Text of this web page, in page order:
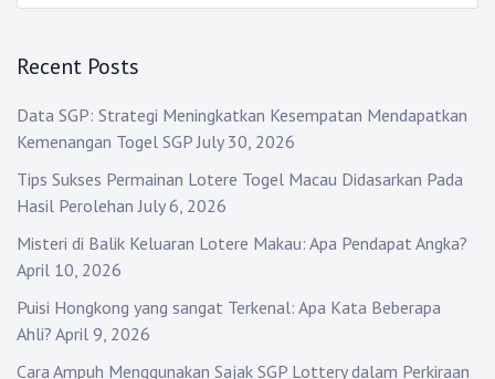
Recent Posts
Data SGP: Strategi Meningkatkan Kesempatan Mendapatkan
Kemenangan Togel SGP July 30, 2026
Tips Sukses Permainan Lotere Togel Macau Didasarkan Pada
Hasil Perolehan July 6, 2026
Misteri di Balik Keluaran Lotere Makau: Apa Pendapat Angka?
April 10, 2026
Puisi Hongkong yang sangat Terkenal: Apa Kata Beberapa
Ahli? April 9, 2026
Cara Ampuh Menggunakan Sajak SGP Lottery dalam Perkiraan